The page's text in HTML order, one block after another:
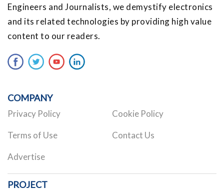
Engineers and Journalists, we demystify electronics
and its related technologies by providing high value
content to our readers.
COMPANY
Privacy Policy Cookie Policy
Terms of Use Contact Us
Advertise
PROJECT